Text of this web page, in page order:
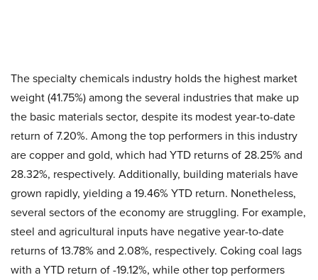
The specialty chemicals industry holds the highest market
weight (41.75%) among the several industries that make up
the basic materials sector, despite its modest year-to-date
return of 7.20%. Among the top performers in this industry
are copper and gold, which had YTD returns of 28.25% and
28.32%, respectively. Additionally, building materials have
grown rapidly, yielding a 19.46% YTD return. Nonetheless,
several sectors of the economy are struggling. For example,
steel and agricultural inputs have negative year-to-date
returns of 13.78% and 2.08%, respectively. Coking coal lags
with a YTD return of -19.12%, while other top performers